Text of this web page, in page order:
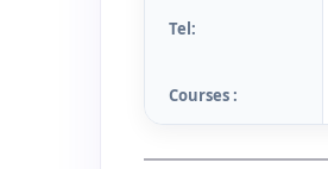
Tel:
Courses :